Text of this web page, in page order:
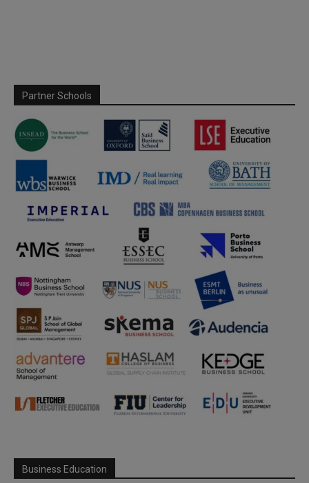
Partner Schools
Business Education